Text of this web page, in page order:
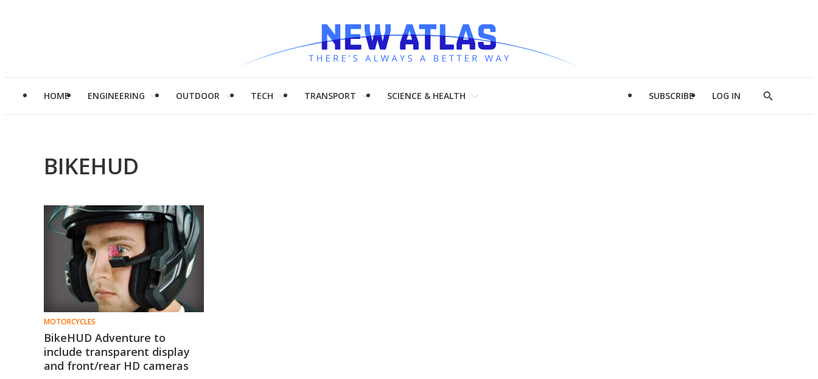
HOME ENGINEERING OUTDOOR TECH TRANSPORT SCIENCE & HEALTH SUBSCRIBE LOG IN
Show
BIKEHUD
MOTORCYCLES
BikeHUD Adventure to
include transparent display
and front/rear HD cameras